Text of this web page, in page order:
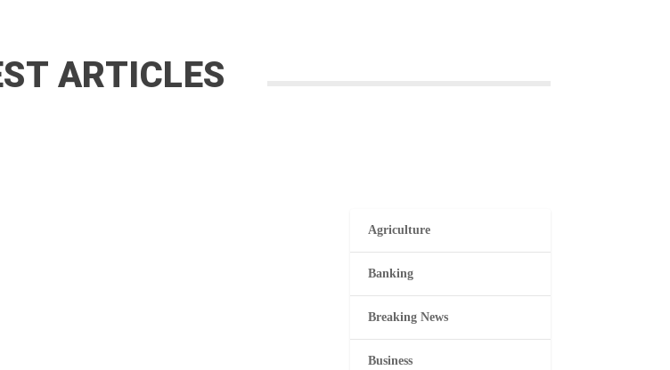
ARTICLES
Agriculture
Banking
Breaking News
Business